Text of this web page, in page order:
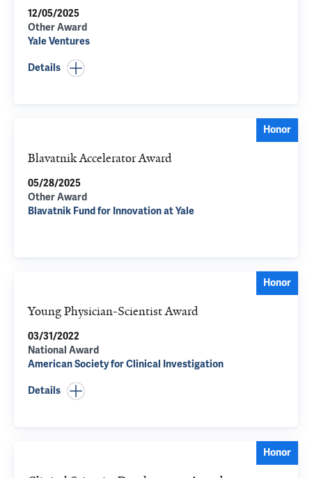
12/05/2025
Other Award
Yale Ventures
Details
Honor
Blavatnik Accelerator Award
05/28/2025
Other Award
Blavatnik Fund for Innovation at Yale
Honor
Young Physician-Scientist Award
03/31/2022
National Award
American Society for Clinical Investigation
Details
Honor